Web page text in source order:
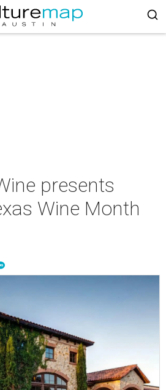
presents
Wine Month